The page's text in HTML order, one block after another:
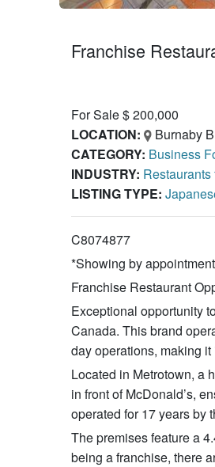
Franchise
For Sale $ 200,000
LOCATION:
Burnaby
CATEGORY: Business
INDUSTRY: Restaurants
LISTING TYPE:
C8074877
*Showing by
Franchise Restaurant
Exceptional opportunity
Canada. This brand
day operations, making
Located in Metrotown, a
in front of McDonald’s,
operated for 17 years by
The premises feature a
being a franchise, there